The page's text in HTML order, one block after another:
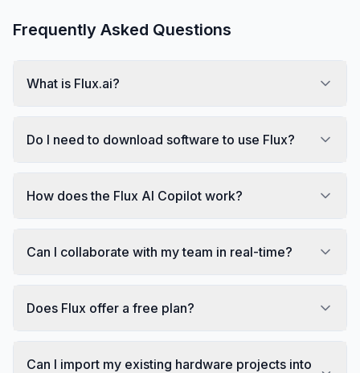
Frequently Asked Questions
What is Flux.ai?
Do I need to download software to use Flux?
How does the Flux AI Copilot work?
Can I collaborate with my team in real-time?
Does Flux offer a free plan?
Can I import my existing hardware projects into